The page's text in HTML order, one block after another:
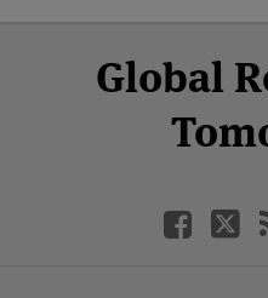
Global
Facebook
Twitter
LinkedIn
YouTube